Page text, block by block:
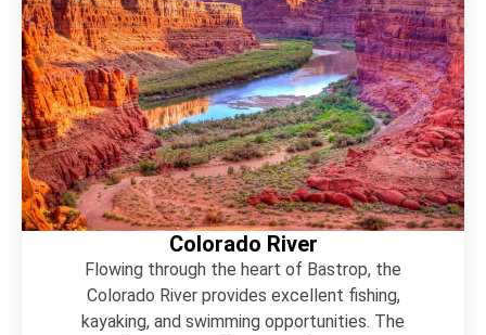
Colorado River
Flowing through the heart of Bastrop, the
Colorado River provides excellent fishing,
kayaking, and swimming opportunities. The